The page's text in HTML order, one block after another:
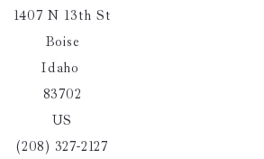
1407 N 13th St
Boise
Idaho
83702
US
(208) 327-2127